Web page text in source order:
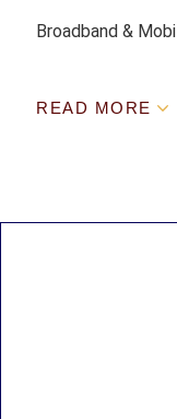
Broadband &
READ MORE